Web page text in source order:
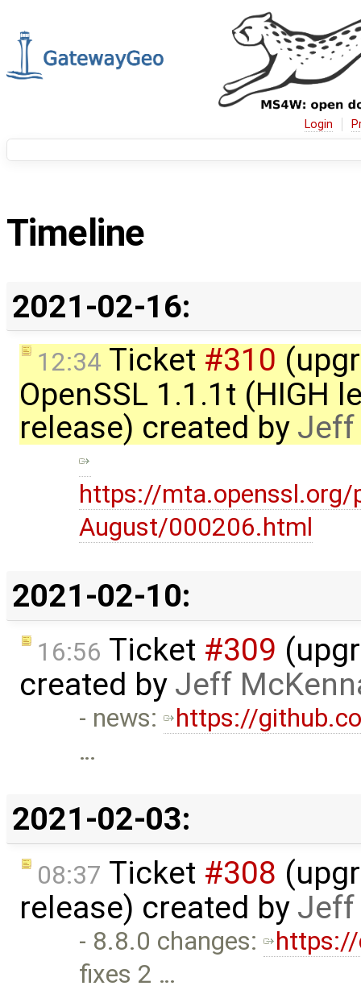
Login
Timeline
2021-02-16:
12:34 Ticket #310
OpenSSL 1.1.1t (HIGH
release) created by Jeff
https://mta.openssl.org/
August/000206.html
2021-02-10:
16:56 Ticket #309
created by Jeff
- news: https://
…
2021-02-03:
08:37 Ticket #308
release) created by Jeff
- 8.8.0 changes:
fixes 2 …